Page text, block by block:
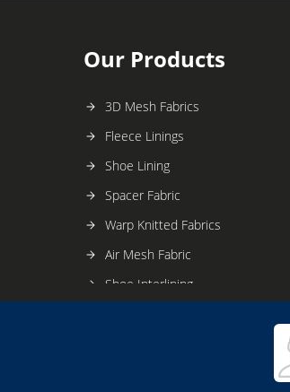
Our Products
3D Mesh Fabrics
Fleece Linings
Shoe Lining
Spacer Fabric
Warp Knitted Fabrics
Air Mesh Fabric
Shoe Interlining